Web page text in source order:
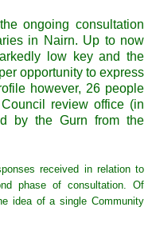
ongoing consultation
in Nairn. Up to now
low key and the
opportunity to express
however, 26 people
review office (in
by the Gurn from the
received in relation to
phase of consultation. Of
idea of a single Community